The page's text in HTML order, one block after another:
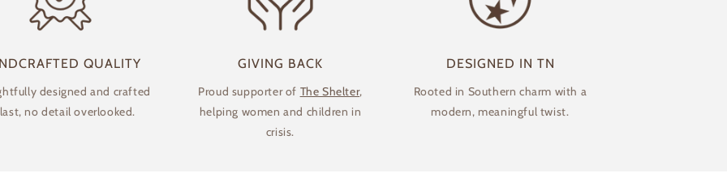
QUALITY
designed and crafted
no detail overlooked.
GIVING BACK
Proud supporter of The Shelter,
helping women and children in
crisis.
DESIGNED IN TN
Rooted in Southern charm with a
modern, meaningful twist.